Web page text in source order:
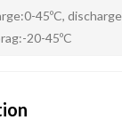
45ºC,
20-45ºC